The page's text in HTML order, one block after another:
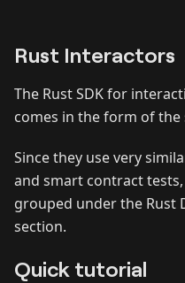
Rust Interactors
The Rust SDK for
comes in the form of the
Since they use very
and smart contract
grouped under the Rust
section.
Quick tutorial